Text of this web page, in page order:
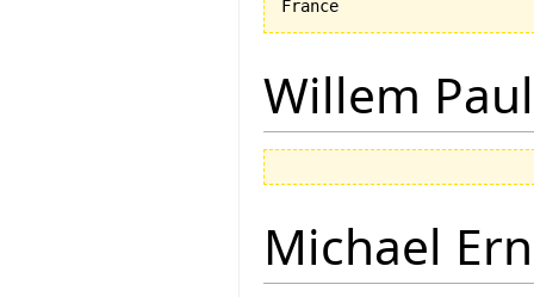
Willem
Michael